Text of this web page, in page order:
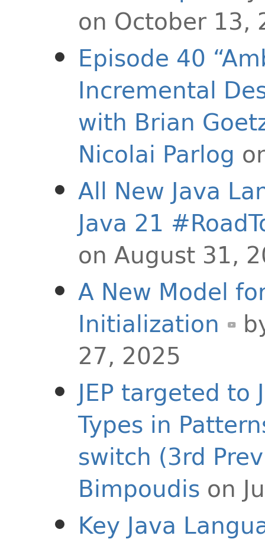
on October 13,
Episode 40
Incremental
with Brian
Nicolai Parlog
All New Java
Java 21
on August 31,
A New Model
Initialization
27, 2025
JEP targeted to
Types in
switch (3rd
Bimpoudis on
Key Java